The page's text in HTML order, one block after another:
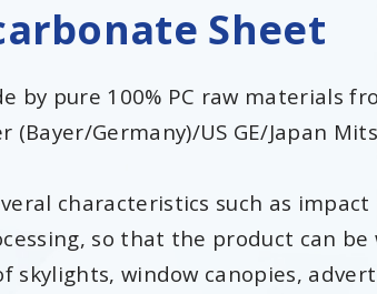
Sheet
by pure 100% PC raw materials
Germany)/US GE/Japan
characteristics such as
so that the product can be
skylights, window canopies,